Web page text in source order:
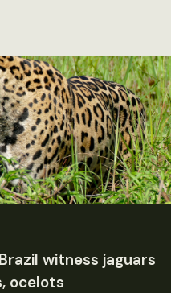
witness jaguars
ocelots